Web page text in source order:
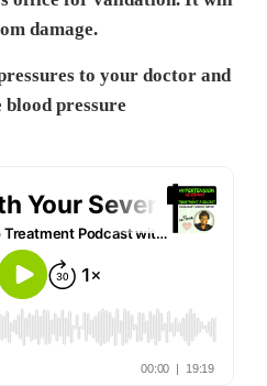
damage.
to your doctor and
blood pressure